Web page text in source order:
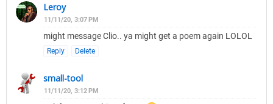
Leroy
11/11/20, 3:07 PM
might message Clio.. ya might get a poem again LOLOL
Reply Delete
small-tool
11/11/20, 3:12 PM